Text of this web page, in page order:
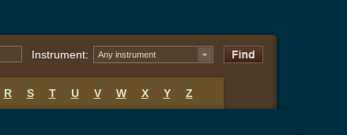
Instrument: Any instrument
R S T U V W X Y Z